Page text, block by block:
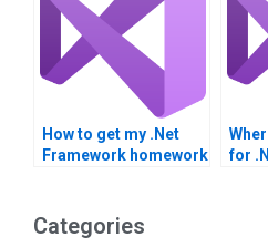
How to get my .Net
Framework homework
for
Categories